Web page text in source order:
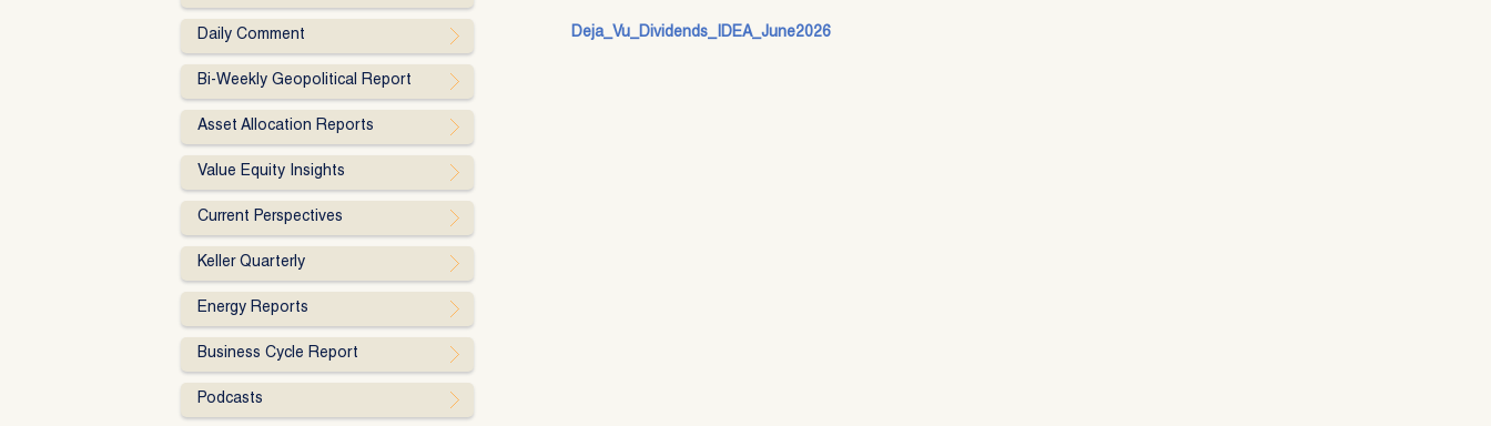
Deja_Vu_Dividends_IDEA_June2026
Daily Comment
Bi-Weekly Geopolitical Report
Asset Allocation Reports
Value Equity Insights
Current Perspectives
Keller Quarterly
Energy Reports
Business Cycle Report
Podcasts